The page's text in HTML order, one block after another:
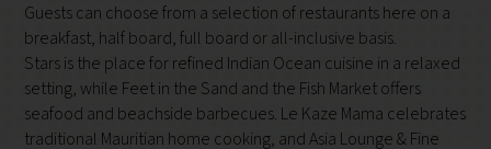
Guests can choose from a selection of restaurants here on a
breakfast, half board, full board or all-inclusive basis.
Stars is the place for refined Indian Ocean cuisine in a relaxed
setting, while Feet in the Sand and the Fish Market offers
seafood and beachside barbecues. Le Kaze Mama celebrates
traditional Mauritian home cooking, and Asia Lounge & Fine